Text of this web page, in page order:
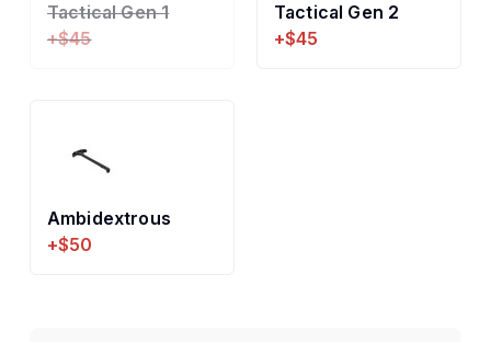
Tactical Gen 1
+$45
Tactical Gen 2
+$45
Ambidextrous
+$50